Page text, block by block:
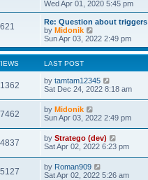
e
t
o
s
a
t
e
s
s
t
i
e
w
h
e
l
t
s
p
s
t
Wed Apr 01, 2020 5:45 pm
621
Re: Question about triggers
by Midonik
i
e
w
h
e
l
e
s
t
p
o
s
t
Sun Apr 03, 2022 2:49 pm
LAST POST
by tamtam12345
Sat Dec 24, 2022 8:18 am
by Midonik
Sun Apr 03, 2022 2:49 pm
by Stratego (dev)
Sat Apr 02, 2022 6:23 pm
by Roman909
Sat Apr 02, 2022 5:26 am